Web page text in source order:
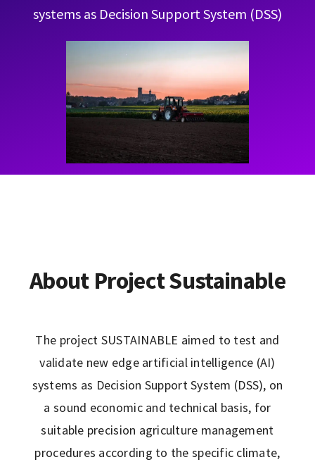
Blog
Contact
Learning Resources
systems as Decision Support System (DSS)
About Project Sustainable
The project SUSTAINABLE aimed to test and
validate new edge artificial intelligence (AI)
systems as Decision Support System (DSS), on
a sound economic and technical basis, for
suitable precision agriculture management
procedures according to the specific climate,